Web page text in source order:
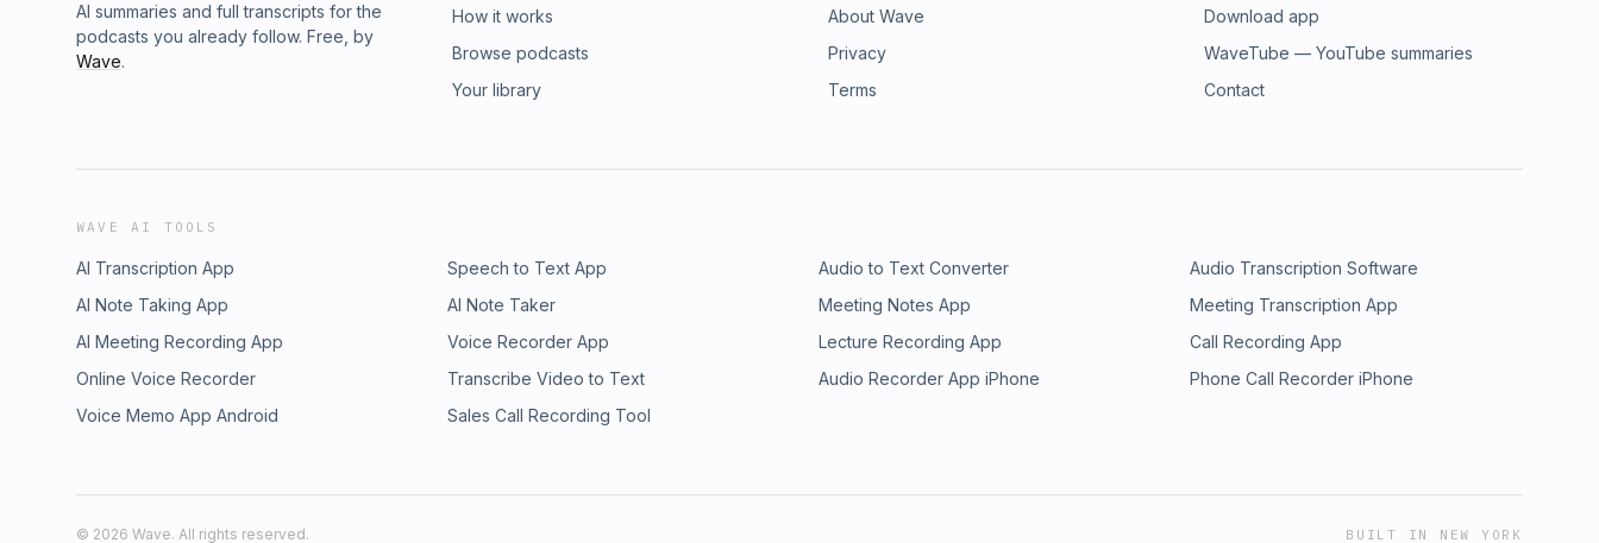
AI summaries and full transcripts for the
podcasts you already follow. Free, by
Wave.
How it works
Browse podcasts
Your library
About Wave
Privacy
Terms
Download app
WaveTube — YouTube summaries
Contact
WAVE AI TOOLS
AI Transcription App Speech to Text App Audio to Text Converter
Audio Transcription Software
AI Note Taking App
AI Note Taker Meeting Notes App
Meeting Transcription App
AI Meeting Recording App
Voice Recorder App Lecture Recording App
Call Recording App
Online Voice Recorder
Transcribe Video to Text Audio Recorder App iPhone
Phone Call Recorder iPhone
Voice Memo App Android
Sales Call Recording Tool
© 2026 Wave. All rights reserved. BUILT IN NEW YORK